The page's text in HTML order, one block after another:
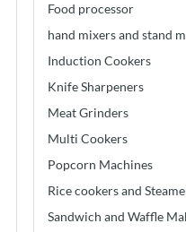
Food processor
hand mixers and stand
Induction Cookers
Knife Sharpeners
Meat Grinders
Multi Cookers
Popcorn Machines
Rice cookers and
Sandwich and Waffle